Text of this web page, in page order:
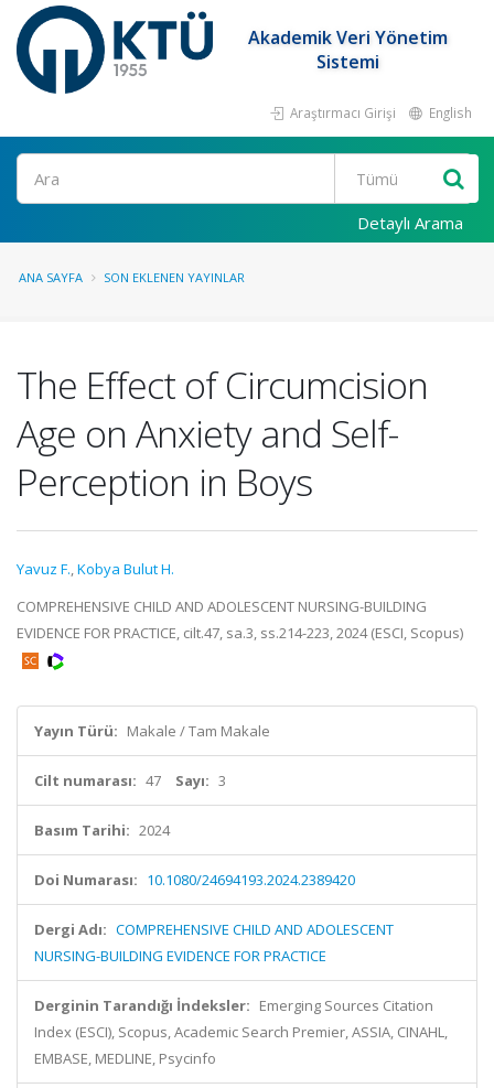
Akademik Veri Yönetim
Sistemi
Araştırmacı Girişi English
Ara
Detaylı Arama
ANA SAYFA SON EKLENEN YAYINLAR
The Effect of Circumcision
Age on Anxiety and Self-
Perception in Boys
Yavuz F.,Kobya Bulut H.
COMPREHENSIVE CHILD AND ADOLESCENT NURSING-BUILDING
EVIDENCE FOR PRACTICE, cilt.47, sa.3, ss.214-223, 2024 (ESCI, Scopus)
Yayın Türü: Makale / Tam Makale
Cilt numarası: 47 Sayı: 3
Basım Tarihi: 2024
Doi Numarası: 10.1080/24694193.2024.2389420
Dergi Adı: COMPREHENSIVE CHILD AND ADOLESCENT
NURSING-BUILDING EVIDENCE FOR PRACTICE
Derginin Tarandığı İndeksler: Emerging Sources Citation
Index (ESCI), Scopus, Academic Search Premier, ASSIA, CINAHL,
EMBASE, MEDLINE, Psycinfo